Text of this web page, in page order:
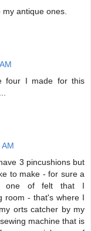
antique ones.
four I made for this
3 pincushions but
to make - for sure a
one of felt that I
room - that's where I
orts catcher by my
machine that is